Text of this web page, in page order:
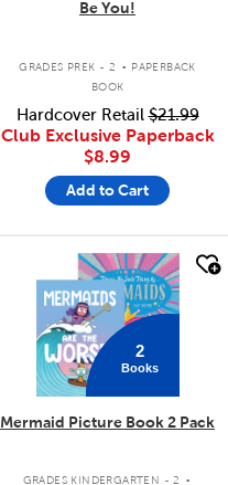
Be You!
GRADES PREK - 2 . PAPERBACK
BOOK
Hardcover Retail$21.99
Club Exclusive Paperback
$8.99
Add to Cart
quick look
2
Books
Mermaid Picture Book 2 Pack
GRADES KINDERGARTEN - 2 .